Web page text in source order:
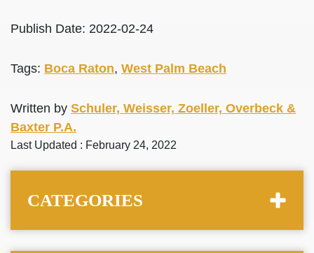
Publish Date: 2022-02-24
Tags: Boca Raton, West Palm Beach
Written by Schuler, Weisser, Zoeller, Overbeck &
Baxter P.A.
Last Updated : February 24, 2022
CATEGORIES